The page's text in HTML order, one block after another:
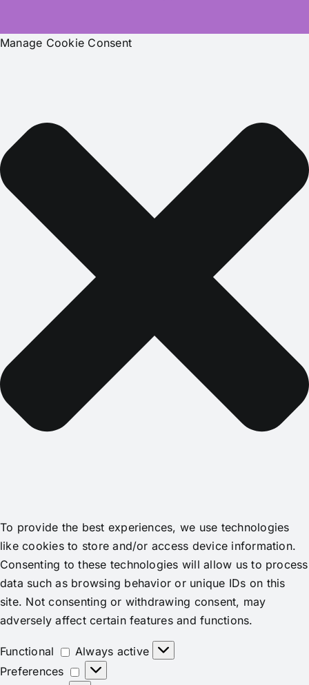
Manage Cookie Consent
To provide the best experiences, we use technologies
like cookies to store and/or access device information.
Consenting to these technologies will allow us to process
data such as browsing behavior or unique IDs on this
site. Not consenting or withdrawing consent, may
adversely affect certain features and functions.
Functional Functional
Always active
Preferences
Preferences